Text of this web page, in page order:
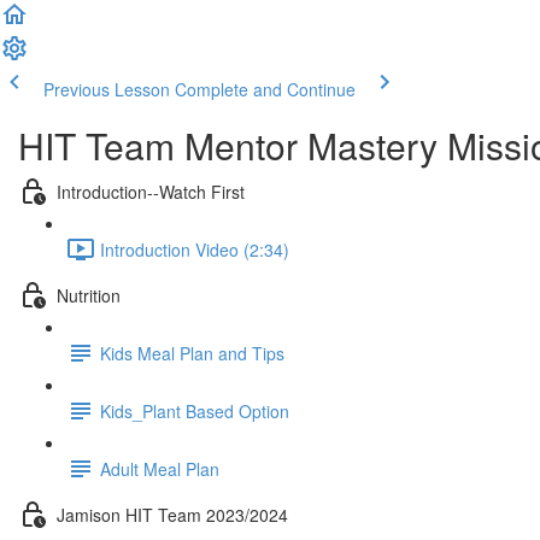
Previous Lesson Complete and Continue
HIT Team Mentor Mastery
Introduction--Watch First
Introduction Video (2:34)
Nutrition
Kids Meal Plan and Tips
Kids_Plant Based Option
Adult Meal Plan
Jamison HIT Team 2023/2024